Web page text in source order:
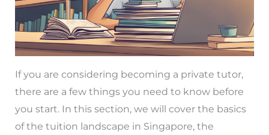
If you are considering becoming a private tutor,
there are a few things you need to know before
you start. In this section, we will cover the basics
of the tuition landscape in Singapore, the